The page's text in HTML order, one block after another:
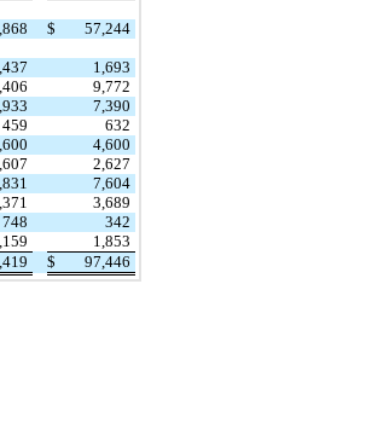
$
57,244
1,693
9,772
7,390
459
632
4,600
2,627
7,604
3,689
748
342
1,853
$ 97,446